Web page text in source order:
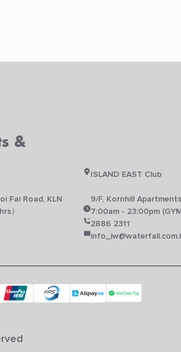
&
Fai Road, KLN
）
ISLAND EAST Club
9/F, Kornhill
7:00am - 23:00pm
2886 2311